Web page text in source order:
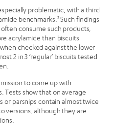
problematic, with a third
benchmarks. 3Such findings
consume such products,
acrylamide than biscuits
checked against the lower
2 in 3 ‘regular’ biscuits tested
to come up with
Tests show that on average
or parsnips contain almost twice
versions, although they are